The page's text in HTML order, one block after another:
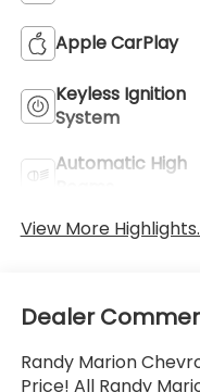
Apple CarPlay
Keyless Ignition
System
Automatic High
View More
Dealer
Randy Marion
Price! All Randy